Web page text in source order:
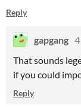
Reply
gapgang
That sounds
if you could
Reply